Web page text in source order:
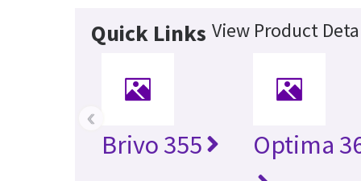
Quick Links View Product
Brivo 355 Optima
‹